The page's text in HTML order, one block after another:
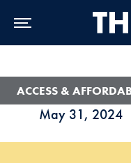
May 31, 2024
ACCESS &